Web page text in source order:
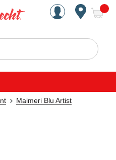
Handcrafted Est. 1949
Search
Maimeri Blu Artist